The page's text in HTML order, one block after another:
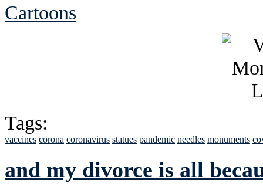
Cartoons
Tags:
vaccines corona coronavirus statues pandemic needles monuments
and my divorce is all